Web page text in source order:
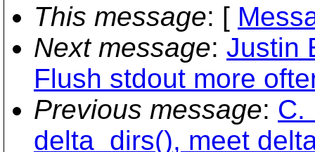
This message: [
Next message: Justin
Flush stdout more
Previous message: C.
delta_dirs(), meet